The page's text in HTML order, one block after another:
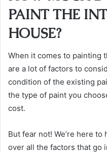
PAINT THE
HOUSE?
When it comes to painting
are a lot of factors to
condition of the existing
the type of paint you
cost.
But fear not! We’re here
over all the factors that go